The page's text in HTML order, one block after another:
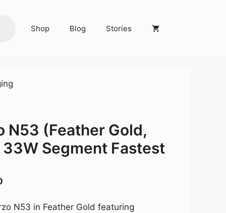
Shop Blog Stories
N53 (Feather Gold,
Segment Fastest
is: N53 in Feather Gold featuring